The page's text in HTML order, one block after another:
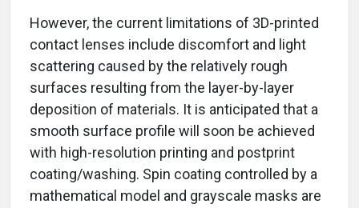
However, the current limitations of 3D-printed
contact lenses include discomfort and light
scattering caused by the relatively rough
surfaces resulting from the layer-by-layer
deposition of materials. It is anticipated that a
smooth surface profile will soon be achieved
with high-resolution printing and postprint
coating/washing. Spin coating controlled by a
mathematical model and grayscale masks are